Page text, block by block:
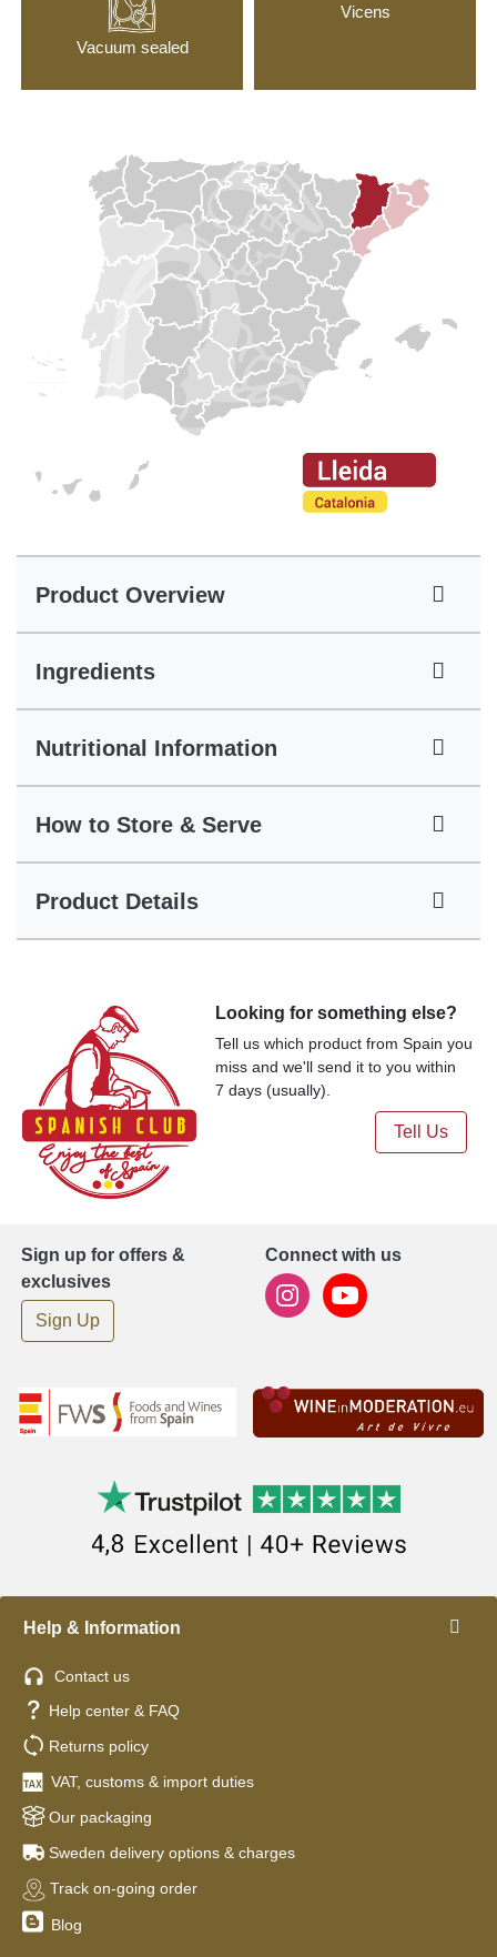
Vacuum sealed
Vicens
Product Overview
Ingredients
Nutritional Information
How to Store & Serve
Product Details
Looking for something else?
Tell us which product from Spain you
miss and we'll send it to you within
7 days (usually).
Tell Us
Sign up for offers &
exclusives
Sign Up
Connect with us
Help & Information
Contact us
Help center & FAQ
Returns policy
VAT, customs & import duties
Our packaging
Sweden delivery options & charges
Track on-going order
Blog